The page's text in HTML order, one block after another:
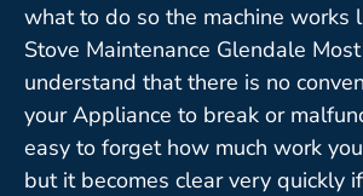
what to do so the machine works
Stove Maintenance Glendale
understand that there is no
your Appliance to break or
easy to forget how much work
but it becomes clear very quickly